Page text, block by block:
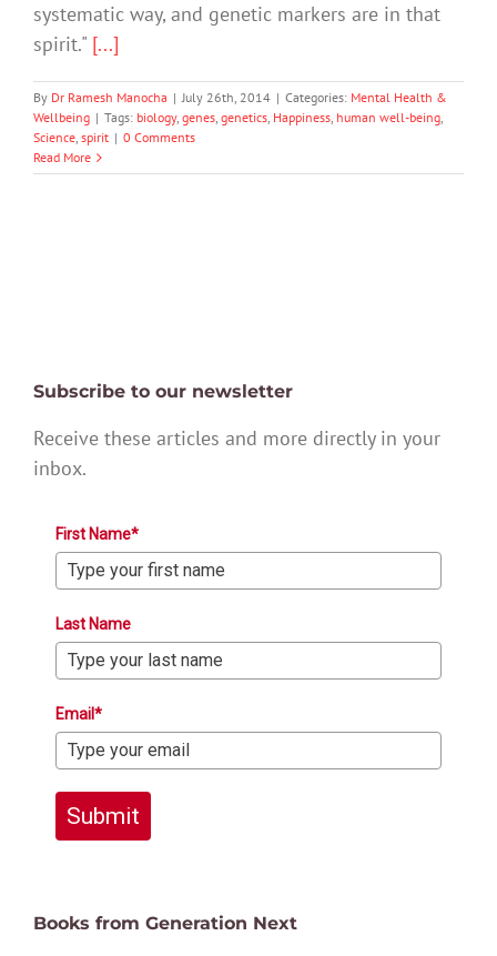
systematic way, and genetic markers are in that
spirit." [...]
By Dr Ramesh Manocha | July 26th, 2014 | Categories: Mental Health &
Wellbeing | Tags: biology, genes, genetics, Happiness, human well-being,
Science, spirit | 0 Comments
Read More
Subscribe to our newsletter
Receive these articles and more directly in your
inbox.
First Name*
Last Name
Email*
Submit
Books from Generation Next